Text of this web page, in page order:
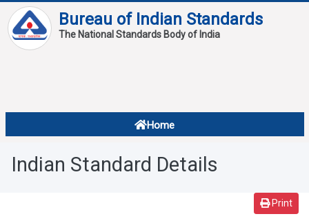
Bureau of Indian Standards
The National Standards Body of India
Home
About
Overview
Indian Standard Details
Print